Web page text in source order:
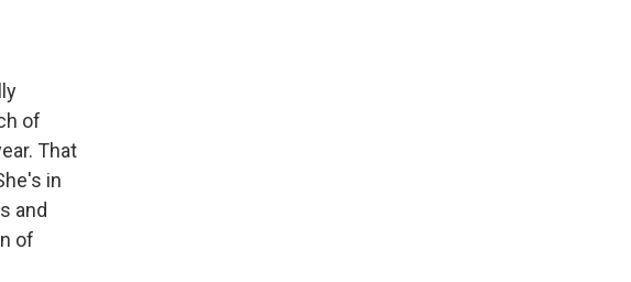
of
That
in
and
of